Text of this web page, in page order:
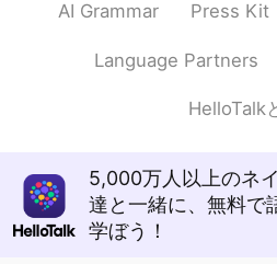
Scotland ?
mimili
AI Grammar Press Kit
Language Partners
HelloTalk
5,000万人以上のネ
達と一緒に、無料で
学ぼう！